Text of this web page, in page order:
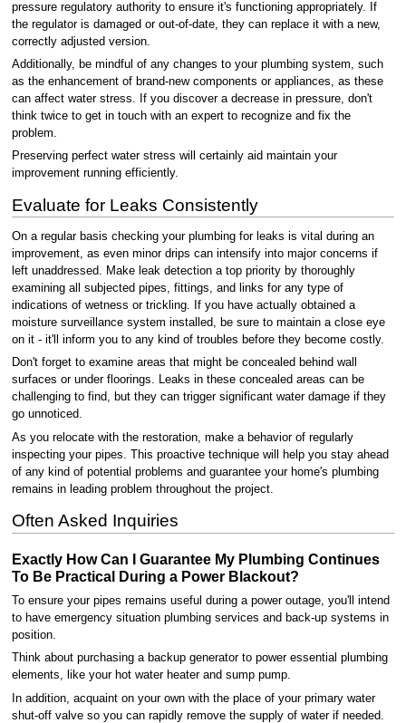
pressure regulatory authority to ensure it's functioning appropriately. If
the regulator is damaged or out-of-date, they can replace it with a new,
correctly adjusted version.
Additionally, be mindful of any changes to your plumbing system, such
as the enhancement of brand-new components or appliances, as these
can affect water stress. If you discover a decrease in pressure, don't
think twice to get in touch with an expert to recognize and fix the
problem.
Preserving perfect water stress will certainly aid maintain your
improvement running efficiently.
Evaluate for Leaks Consistently
On a regular basis checking your plumbing for leaks is vital during an
improvement, as even minor drips can intensify into major concerns if
left unaddressed. Make leak detection a top priority by thoroughly
examining all subjected pipes, fittings, and links for any type of
indications of wetness or trickling. If you have actually obtained a
moisture surveillance system installed, be sure to maintain a close eye
on it - it'll inform you to any kind of troubles before they become costly.
Don't forget to examine areas that might be concealed behind wall
surfaces or under floorings. Leaks in these concealed areas can be
challenging to find, but they can trigger significant water damage if they
go unnoticed.
As you relocate with the restoration, make a behavior of regularly
inspecting your pipes. This proactive technique will help you stay ahead
of any kind of potential problems and guarantee your home's plumbing
remains in leading problem throughout the project.
Often Asked Inquiries
Exactly How Can I Guarantee My Plumbing Continues
To Be Practical During a Power Blackout?
To ensure your pipes remains useful during a power outage, you'll intend
to have emergency situation plumbing services and back-up systems in
position.
Think about purchasing a backup generator to power essential plumbing
elements, like your hot water heater and sump pump.
In addition, acquaint on your own with the place of your primary water
shut-off valve so you can rapidly remove the supply of water if needed.